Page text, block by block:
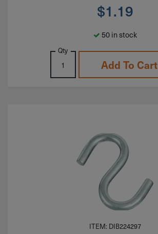
$1.19
50 in stock
Qty
Add To Cart
ITEM: DIB224297